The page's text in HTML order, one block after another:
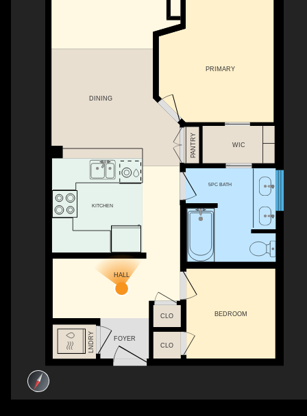
WIC
PRIMARY
PANTRY
DINING
CLO
LNDRY
5PC BATH
BEDROOM
CLO
FOYER
KITCHEN
HALL